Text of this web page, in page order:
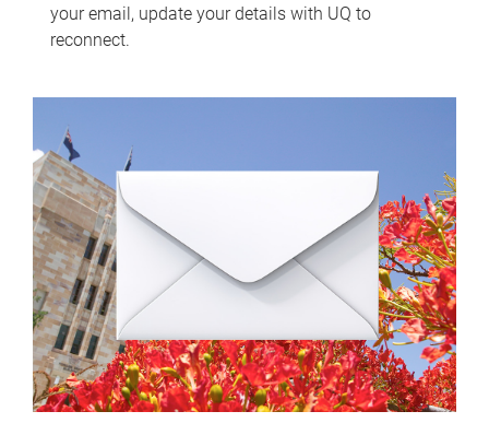
your email, update your details with UQ to
reconnect.